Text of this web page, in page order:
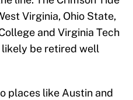
Virginia, Ohio State,
and Virginia Tech
be retired well
places like Austin and